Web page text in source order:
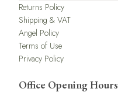
Returns Policy
Shipping & VAT
Angel Policy
Terms of Use
Privacy Policy
Office Opening Hours